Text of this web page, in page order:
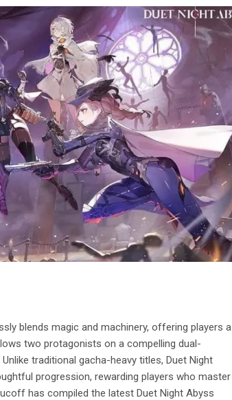
blends magic and machinery, offering players a
two protagonists on a compelling dual-
traditional gacha-heavy titles, Duet Night
progression, rewarding players who master
has compiled the latest Duet Night Abyss